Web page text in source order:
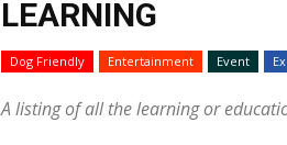
LEARNING
Dog Friendly Entertainment Event
A listing of all the learning or